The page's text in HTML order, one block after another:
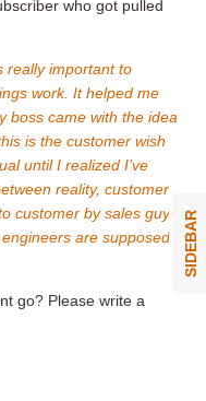
who got pulled
really important to
work. It helped me
boss came with the idea
is the customer wish
until I realized I’ve
reality, customer
customer by sales guys
are supposed
go? Please write a
SIDEBAR